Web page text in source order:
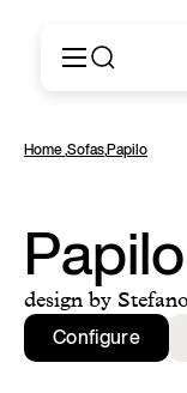
Products
Ditre for
Points of
News &
Reserved
English
Español
Русский
简体中文
Home,Sofas,Papilo
Papilo
design by
Configure